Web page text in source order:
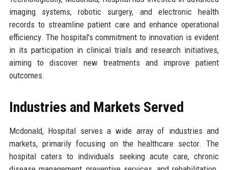
imaging systems, robotic surgery, and electronic health
records to streamline patient care and enhance operational
efficiency. The hospital's commitment to innovation is evident
in its participation in clinical trials and research initiatives,
aiming to discover new treatments and improve patient
outcomes.
Industries and Markets Served
Mcdonald, Hospital serves a wide array of industries and
markets, primarily focusing on the healthcare sector. The
hospital caters to individuals seeking acute care, chronic